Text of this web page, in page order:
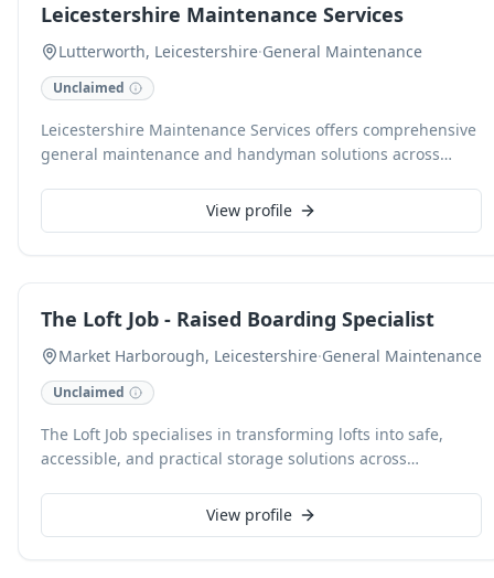
Leicestershire Maintenance Services
Lutterworth, Leicestershire·General Maintenance
Unclaimed
Leicestershire Maintenance Services offers comprehensive
general maintenance and handyman solutions across
reliable and efficient service for all your property upkeep
needs, ensuring quality workmanship and customer
View profile
The Loft Job - Raised Boarding Specialist
Market Harborough, Leicestershire·General Maintenance
Unclaimed
The Loft Job specialises in transforming lofts into safe,
accessible, and practical storage solutions across
business, we offer expert raised loft boarding, compliant
with NHBC warranty standards, alongside professional loft
View profile